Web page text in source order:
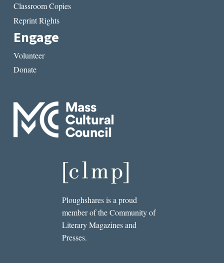
Classroom Copies
Reprint Rights
Engage
Volunteer
Donate
Ploughshares is a proud
member of the Community of
Literary Magazines and
Presses.